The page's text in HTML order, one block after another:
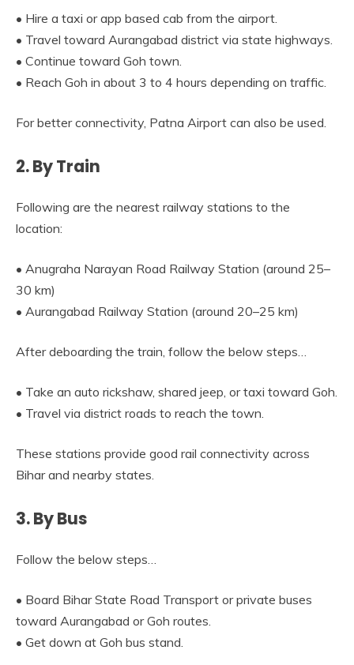
• Hire a taxi or app based cab from the airport.
• Travel toward Aurangabad district via state highways.
• Continue toward Goh town.
• Reach Goh in about 3 to 4 hours depending on traffic.
For better connectivity, Patna Airport can also be used.
2. By Train
Following are the nearest railway stations to the
location:
• Anugraha Narayan Road Railway Station (around 25–
30 km)
• Aurangabad Railway Station (around 20–25 km)
After deboarding the train, follow the below steps…
• Take an auto rickshaw, shared jeep, or taxi toward Goh.
• Travel via district roads to reach the town.
These stations provide good rail connectivity across
Bihar and nearby states.
3. By Bus
Follow the below steps…
• Board Bihar State Road Transport or private buses
toward Aurangabad or Goh routes.
• Get down at Goh bus stand.